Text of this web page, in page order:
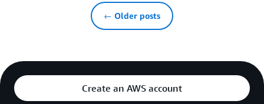
← Older posts
Create an AWS account